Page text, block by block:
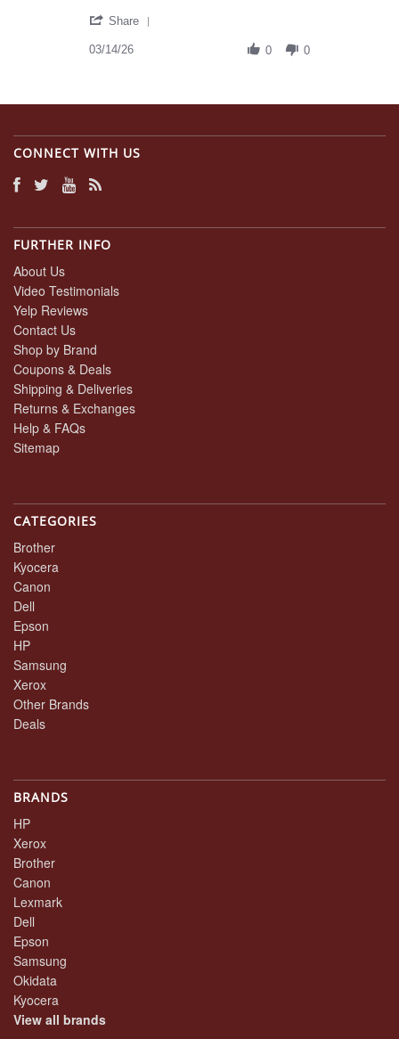
Share
Mar
03/14/26 0 0
CONNECT WITH US
FURTHER INFO
About Us
Video Testimonials
Yelp Reviews
Contact Us
Shop by Brand
Coupons & Deals
Shipping & Deliveries
Returns & Exchanges
Help & FAQs
Sitemap
CATEGORIES
Brother
Kyocera
Canon
Dell
Epson
HP
Samsung
Xerox
Other Brands
Deals
BRANDS
HP
Xerox
Brother
Canon
Lexmark
Dell
Epson
Samsung
Okidata
Kyocera
View all brands